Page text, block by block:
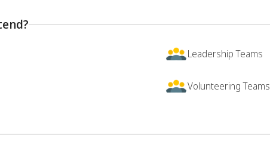
Leadership Teams
Volunteering Teams